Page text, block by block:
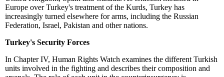
Europe over Turkey's treatment of the Kurds, Turkey has
increasingly turned elsewhere for arms, including the Russian
Federation, Israel, Pakistan and other nations.
Turkey's Security Forces
In Chapter IV, Human Rights Watch examines the different Turkish
units involved in the fighting and describes their composition and